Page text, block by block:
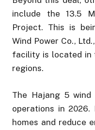
include the 13.5
Project. This is
Wind Power Co.,
facility is located in
regions.
The Hajang 5
operations in 2026.
homes and reduce